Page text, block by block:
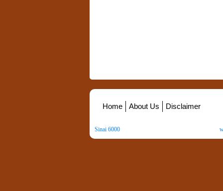
Home About Us Disclaimer
Sinai 6000. All Rights Reserved. Copyright ©